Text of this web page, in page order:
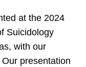
at the 2024
Suicidology
with our
presentation